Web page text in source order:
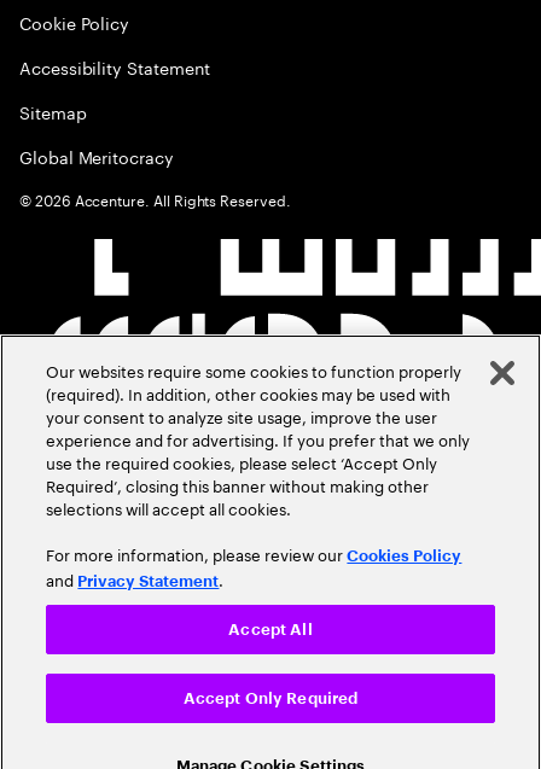
Cookie Policy
Accessibility Statement
Sitemap
Global Meritocracy
©2026 Accenture. All Rights Reserved.
Our websites require some cookies to function properly
(required). In addition, other cookies may be used with
your consent to analyze site usage, improve the user
experience and for advertising. If you prefer that we only
use the required cookies, please select ‘Accept Only
Required’, closing this banner without making other
selections will accept all cookies.
For more information, please review ourCookies Policy
and Privacy Statement.
Accept Only Required
Accept All